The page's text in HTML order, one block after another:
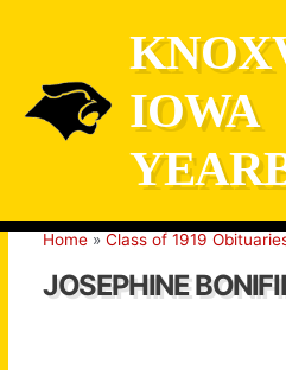
IOWA
Home Class of 1919
JOSEPHINE